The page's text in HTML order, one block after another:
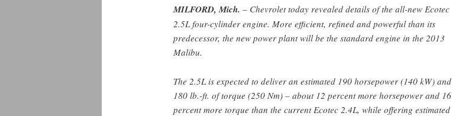
MILFORD, Mich. – Chevrolet today revealed details of the all-new Ecotec
2.5L four-cylinder engine. More efficient, refined and powerful than its
predecessor, the new power plant will be the standard engine in the 2013
Malibu.
The 2.5L is expected to deliver an estimated 190 horsepower (140 kW) and
180 lb.-ft. of torque (250 Nm) – about 12 percent more horsepower and 16
percent more torque than the current Ecotec 2.4L, while offering estimated